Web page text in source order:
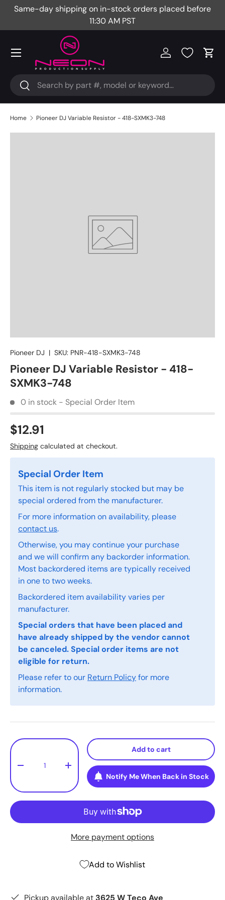
Same-day shipping on in-stock orders placed before
11:30 AM PST
Search
Search
Log in Cart
Menu
Home Pioneer DJ Variable Resistor - 418-SXMK3-748
Pioneer DJ | SKU: PNR-418-SXMK3-748
Pioneer DJ Variable Resistor - 418-
SXMK3-748
0 in stock - Special Order Item
$12.91
Shipping calculated at checkout.
Special Order Item
This item is not regularly stocked but may be
special ordered from the manufacturer.
For more information on availability, please
contact us.
Otherwise, you may continue your purchase
and we will confirm any backorder information.
Most backordered items are typically received
in one to two weeks.
Backordered item availability varies per
manufacturer.
Special orders that have been placed and
have already shipped by the vendor cannot
be canceled. Special order items are not
eligible for return.
Please refer to our Return Policyfor more
information.
Qty
- +
Add to cart
Notify Me When Back in Stock
More payment options
Add to Wishlist
Pickup available at 3625 W Teco Ave